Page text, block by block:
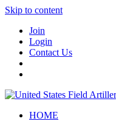
Skip to content
Join
Login
Contact Us
HOME